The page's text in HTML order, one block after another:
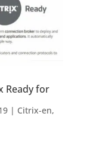
Ready for
| Citrix-en,